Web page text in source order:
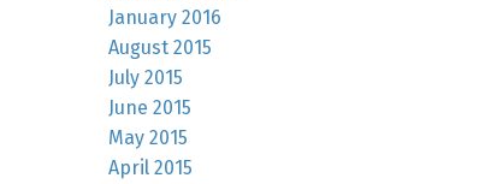
January 2016
August 2015
July 2015
June 2015
May 2015
April 2015